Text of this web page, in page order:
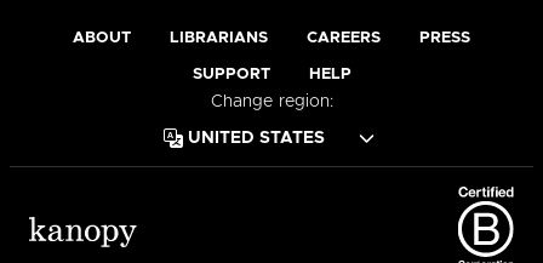
ABOUT LIBRARIANS CAREERS PRESS
SUPPORT HELP
Change region: